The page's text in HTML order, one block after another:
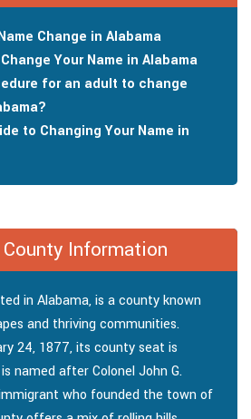
Change in Alabama
Your Name in Alabama
for an adult to change
to Changing Your Name in
Information
in Alabama, is a county known
and thriving communities.
24, 1877, its county seat is
named after Colonel John G.
who founded the town of